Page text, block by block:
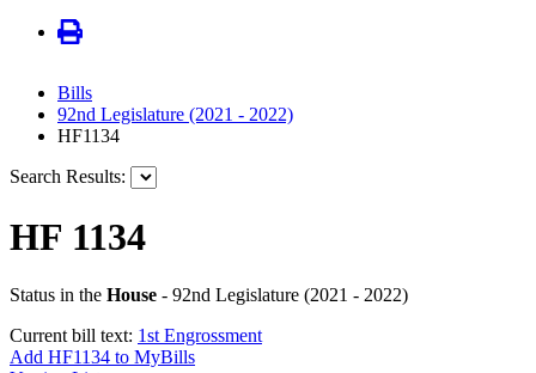
Bills
92nd Legislature (2021 - 2022)
HF1134
Search Results:
HF 1134
Status in the House - 92nd Legislature (2021 - 2022)
Current bill text: 1st Engrossment
Add HF1134 to MyBills